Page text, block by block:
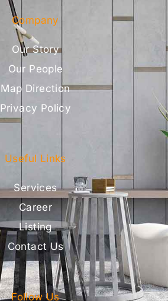
Company
Our Story
Our People
Map Direction
Privacy Policy
Useful Links
Services
Career
Listing
Contact Us
Follow Us